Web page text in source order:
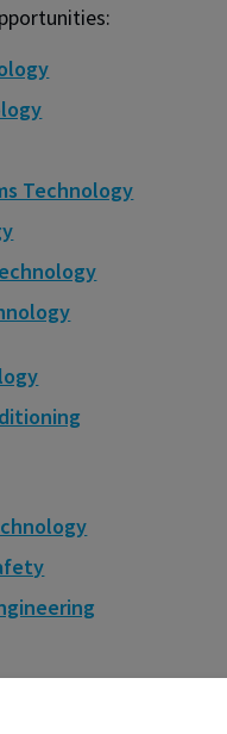
Technology